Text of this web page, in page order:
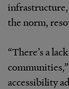
the norm,
“There’s a
accessibility